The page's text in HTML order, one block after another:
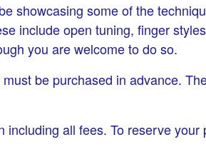
showcasing some of the
include open tuning, finger
you are welcome to do so.
be purchased in advance.
including all fees. To reserve your